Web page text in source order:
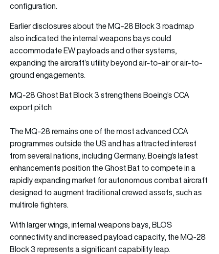
configuration.
Earlier disclosures about the MQ-28 Block 3 roadmap
also indicated the internal weapons bays could
accommodate EW payloads and other systems,
expanding the aircraft’s utility beyond air-to-air or air-to-
ground engagements.
MQ-28 Ghost Bat Block 3 strengthens Boeing’s CCA
export pitch
The MQ-28 remains one of the most advanced CCA
programmes outside the US and has attracted interest
from several nations, including Germany. Boeing’s latest
enhancements position the Ghost Bat to compete in a
rapidly expanding market for autonomous combat aircraft
designed to augment traditional crewed assets, such as
multirole fighters.
With larger wings, internal weapons bays, BLOS
connectivity and increased payload capacity, the MQ-28
Block 3 represents a significant capability leap.